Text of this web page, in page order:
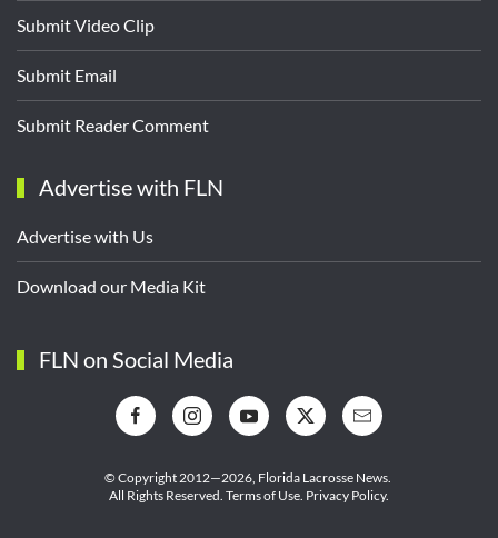
Submit Video Clip
Submit Email
Submit Reader Comment
Advertise with FLN
Advertise with Us
Download our Media Kit
FLN on Social Media
© Copyright 2012—2026, Florida Lacrosse News.
All Rights Reserved. Terms of Use. Privacy Policy.